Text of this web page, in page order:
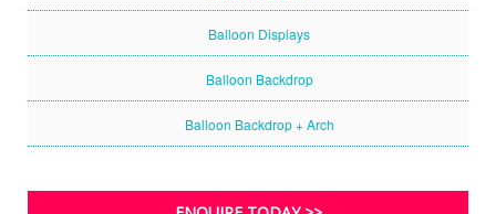
Balloon Displays
Balloon Backdrop
Balloon Backdrop + Arch